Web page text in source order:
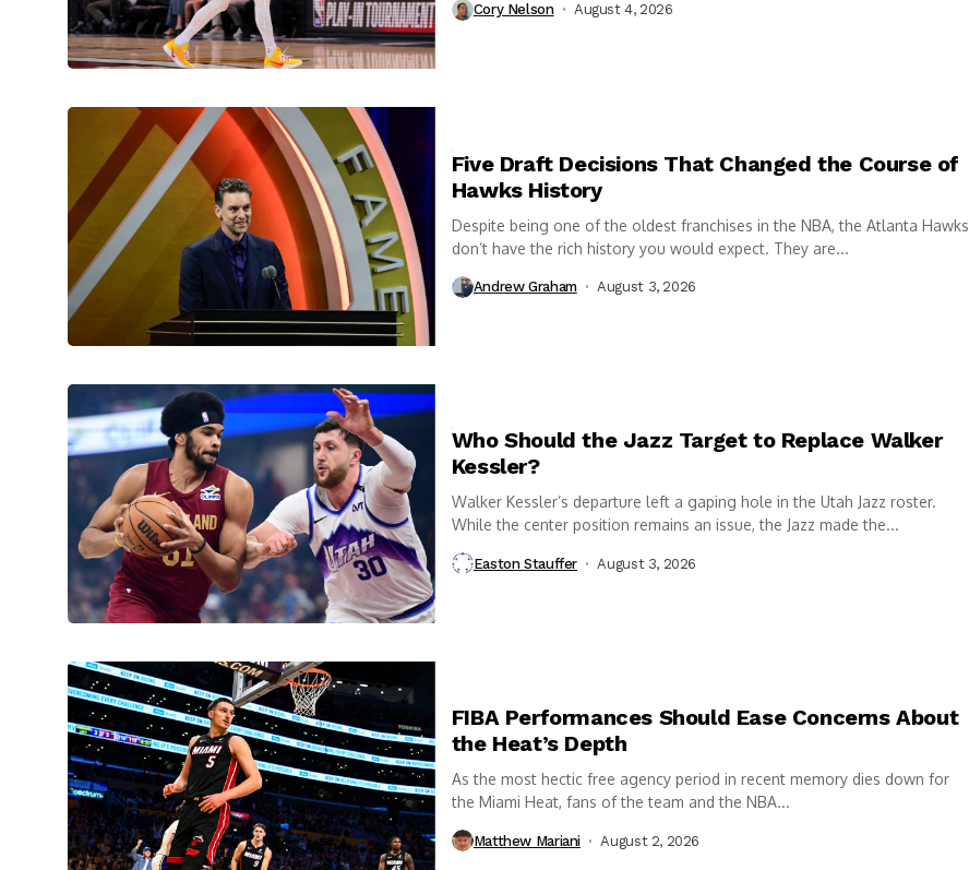
Cory Nelson August 4, 2026
Five Draft Decisions That Changed the Course of
Hawks History
Despite being one of the oldest franchises in the NBA, the Atlanta Hawks
don’t have the rich history you would expect. They are...
Andrew Graham August 3, 2026
Who Should the Jazz Target to Replace Walker
Kessler?
Walker Kessler’s departure left a gaping hole in the Utah Jazz roster.
While the center position remains an issue, the Jazz made the...
Easton Stauffer August 3, 2026
FIBA Performances Should Ease Concerns About
the Heat’s Depth
As the most hectic free agency period in recent memory dies down for
the Miami Heat, fans of the team and the NBA...
Matthew Mariani August 2, 2026